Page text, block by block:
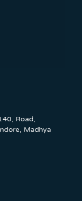
Road,
Madhya